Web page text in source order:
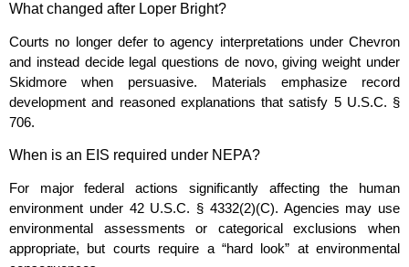
What changed after Loper Bright?
Courts no longer defer to agency interpretations under Chevron
and instead decide legal questions de novo, giving weight under
Skidmore when persuasive. Materials emphasize record
development and reasoned explanations that satisfy 5 U.S.C. §
706.
When is an EIS required under NEPA?
For major federal actions significantly affecting the human
environment under 42 U.S.C. § 4332(2)(C). Agencies may use
environmental assessments or categorical exclusions when
appropriate, but courts require a “hard look” at environmental